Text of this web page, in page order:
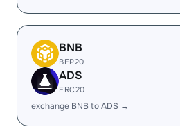
BNB
BEP20
ADS
ERC20
exchange BNB to ADS →